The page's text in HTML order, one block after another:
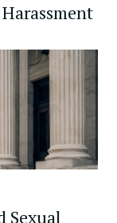
Sexual